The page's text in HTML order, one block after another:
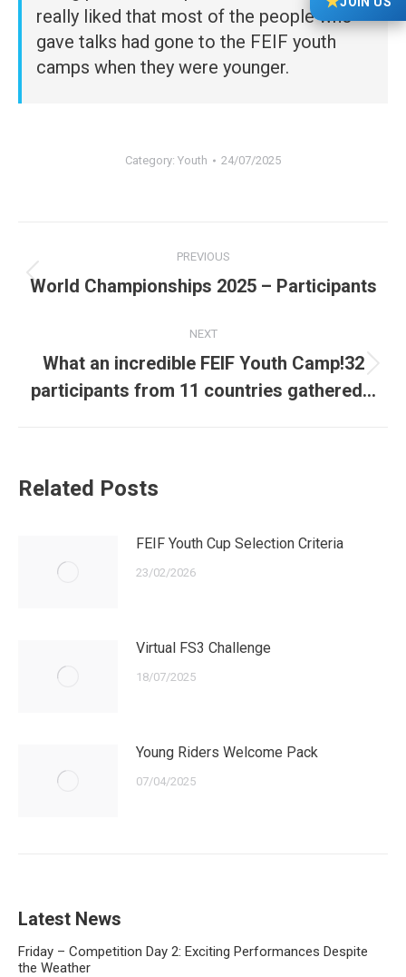
really liked that most of the people who
gave talks had gone to the FEIF youth
camps when they were younger.
Category: Youth 24/07/2025
navigation
PREVIOUS
Previous
World Championships 2025 – Participants
NEXT
Next
post:
What an incredible FEIF Youth Camp!32
participants from 11 countries gathered…
Related Posts
FEIF Youth Cup Selection Criteria
23/02/2026
Virtual FS3 Challenge
18/07/2025
Young Riders Welcome Pack
07/04/2025
Latest News
Friday – Competition Day 2: Exciting Performances Despite
the Weather